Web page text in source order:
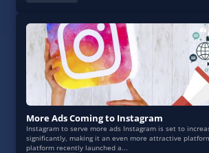
More Ads Coming to Instagram
Instagram to serve more ads Instagram is set to
significantly, making it an even more attractive
platform recently launched a...